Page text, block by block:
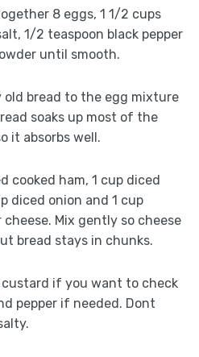
8 eggs, 1 1/2 cups
1/2 teaspoon black pepper
until smooth.
old bread to the egg mixture
soaks up most of the
it absorbs well.
cooked ham, 1 cup diced
diced onion and 1 cup
Mix gently so cheese
bread stays in chunks.
if you want to check
pepper if needed. Dont